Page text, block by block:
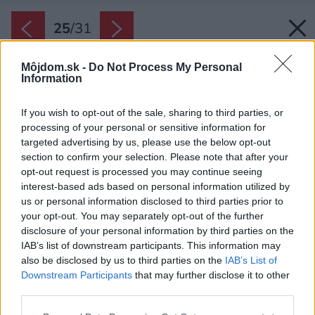
Môjdom.sk - Do Not Process My Personal
Information
If you wish to opt-out of the sale, sharing to third parties, or
processing of your personal or sensitive information for
targeted advertising by us, please use the below opt-out
section to confirm your selection. Please note that after your
opt-out request is processed you may continue seeing
interest-based ads based on personal information utilized by
us or personal information disclosed to third parties prior to
your opt-out. You may separately opt-out of the further
disclosure of your personal information by third parties on the
IAB’s list of downstream participants. This information may
also be disclosed by us to third parties on the IAB’s List of
Downstream Participants that may further disclose it to other
25/31
Späť na článok: